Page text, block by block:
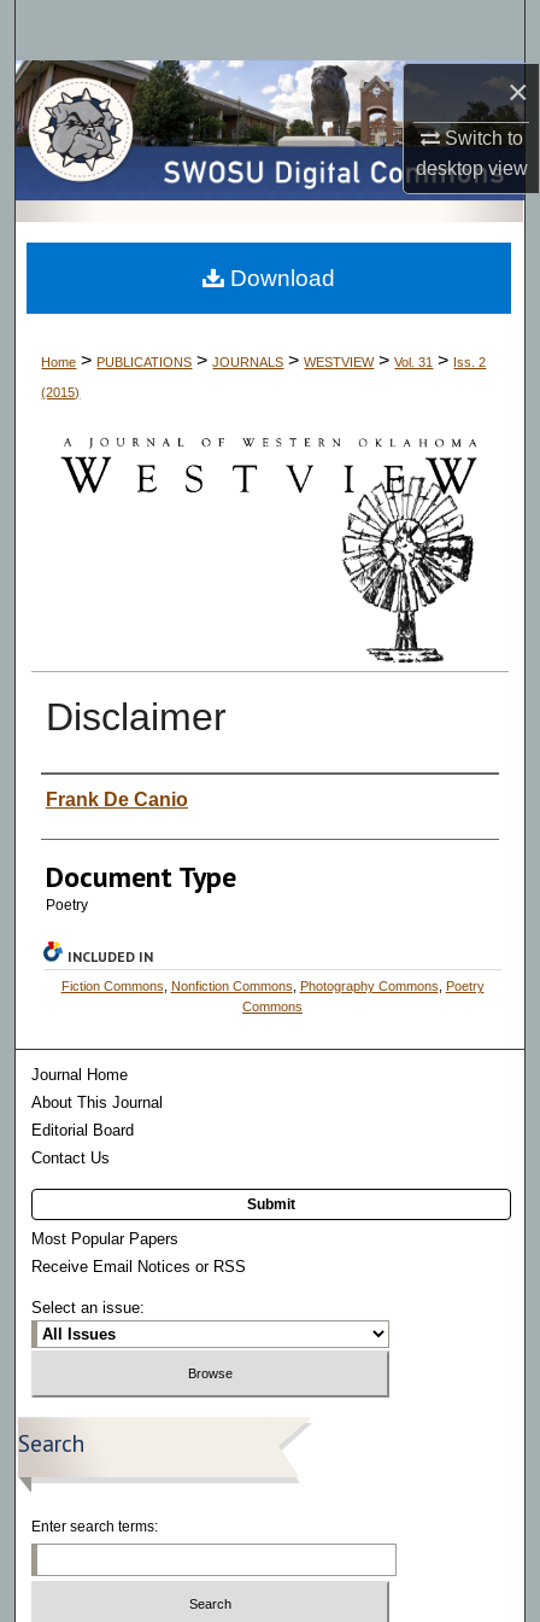
×
Switch to
desktopview
Browse Collections
My Account
About
Digital Commons Network™
Home > PUBLICATIONS > JOURNALS > WESTVIEW > Vol. 31 > Iss. 2
(2015)
Disclaimer
Authors
Frank De Canio
Document Type
Poetry
Download
INCLUDED IN
Fiction Commons Nonfiction Commons Photography Commons
Poetry
Commons
Journal Home
About This Journal
Editorial Board
Contact Us
Submit
Most Popular Papers
Receive Email Notices or RSS
Select an issue:
Search
Enter search terms: